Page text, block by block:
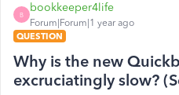
B
bookkeeper4life
Forum|Forum|1 year ago
QUESTION
Why is the new
excruciatingly slow?